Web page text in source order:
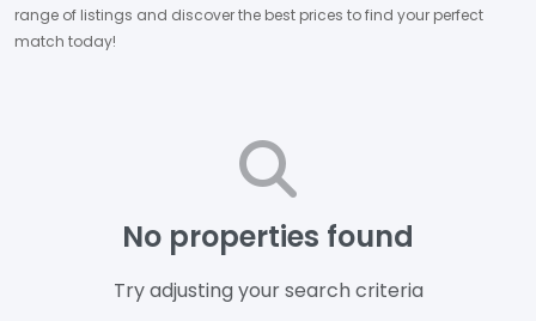
range of listings and discover the best prices to find your perfect
match today!
No properties found
Try adjusting your search criteria